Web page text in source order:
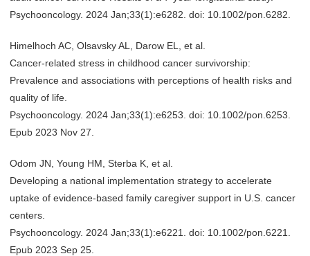
Psychooncology. 2024 Jan;33(1):e6282. doi: 10.1002/pon.6282.
Himelhoch AC, Olsavsky AL, Darow EL, et al.
Cancer-related stress in childhood cancer survivorship:
Prevalence and associations with perceptions of health risks and
quality of life.
Psychooncology. 2024 Jan;33(1):e6253. doi: 10.1002/pon.6253.
Epub 2023 Nov 27.
Odom JN, Young HM, Sterba K, et al.
Developing a national implementation strategy to accelerate
uptake of evidence-based family caregiver support in U.S. cancer
centers.
Psychooncology. 2024 Jan;33(1):e6221. doi: 10.1002/pon.6221.
Epub 2023 Sep 25.